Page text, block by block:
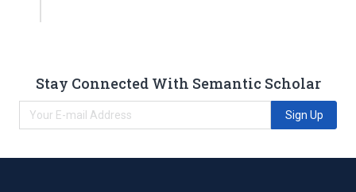
Stay Connected With Semantic Scholar
Sign Up